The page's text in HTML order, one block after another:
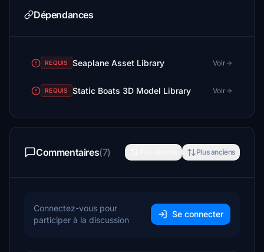
Dépendances
REQUIS Seaplane Asset Library Voir
REQUIS Static Boats 3D Model Library Voir
Commentaires(7) Plus anciens
Connectez-vous pour
participer à la discussion
Se connecter